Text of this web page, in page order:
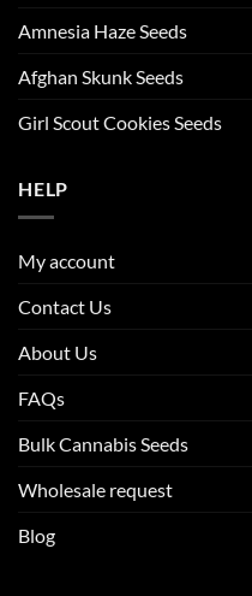
Amnesia Haze Seeds
Afghan Skunk Seeds
Girl Scout Cookies Seeds
HELP
My account
Contact Us
About Us
FAQs
Bulk Cannabis Seeds
Wholesale request
Blog